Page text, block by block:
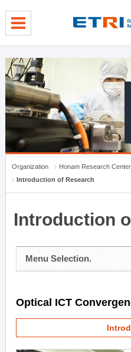
Organization
Honam Research Center
Introduction of Research
Introduction
Menu Selection.
Optical ICT